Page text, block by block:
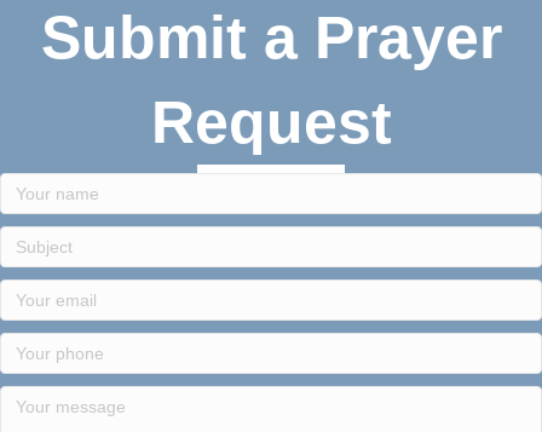
Submit a Prayer
Request